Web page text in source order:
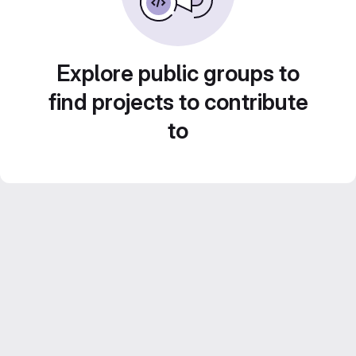
Explore public groups to
find projects to contribute
to